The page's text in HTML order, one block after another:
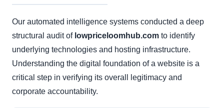
Our automated intelligence systems conducted a deep
structural audit of lowpriceloomhub.com to identify
underlying technologies and hosting infrastructure.
Understanding the digital foundation of a website is a
critical step in verifying its overall legitimacy and
corporate accountability.